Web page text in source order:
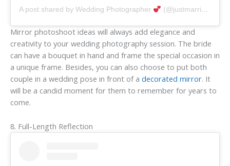
A post shared by Wedding Photographer (@justmarriedphotography)
Mirror photoshoot ideas will always add elegance and
creativity to your wedding photography session. The bride
can have a bouquet in hand and frame the special occasion in
a unique frame. Besides, you can also choose to put both
couple in a wedding pose in front of a decorated mirror. It
will be a candid moment for them to remember for years to
come.
8. Full-Length Reflection